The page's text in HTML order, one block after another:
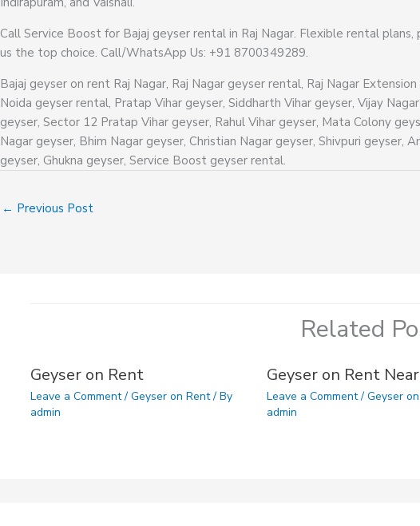
Call Service Boost for Bajaj geyser rental in Raj Nagar. Flexible rental
us the top choice. Call/WhatsApp Us: +91 8700349289.
Bajaj geyser on rent Raj Nagar, Raj Nagar geyser rental, Raj Nagar
Noida geyser rental, Pratap Vihar geyser, Siddharth Vihar geyser, Vijay
geyser, Sector 12 Pratap Vihar geyser, Rahul Vihar geyser, Mata Colony
Nagar geyser, Bhim Nagar geyser, Christian Nagar geyser, Shivpuri geyser,
geyser, Ghukna geyser, Service Boost geyser rental.
← Previous Post
Related
Geyser on Rent
Leave a Comment / Geyser on Rent/ By
admin
Geyser on Rent
Leave a Comment /Geyser
admin